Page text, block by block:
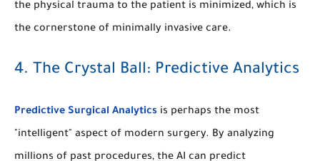
the physical trauma to the patient is minimized, which is
the cornerstone of minimally invasive care.
4. The Crystal Ball: Predictive Analytics
Predictive Surgical Analytics is perhaps the most
"intelligent" aspect of modern surgery. By analyzing
millions of past procedures, the AI can predict